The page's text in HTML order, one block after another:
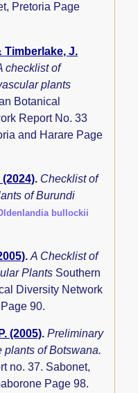
Pretoria Page
Timberlake, J.
checklist of
plants
Botanical
Report No. 33
and Harare Page
(2024). Checklist of
of Burundi
bullockii
.A Checklist of
Plants Southern
Diversity Network
90.
(2005).Preliminary
plants of Botswana.
no. 37. Sabonet,
Page 98.